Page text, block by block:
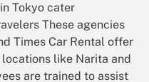
Tokyo cater
These agencies
Times Car Rental offer
like Narita and
are trained to assist